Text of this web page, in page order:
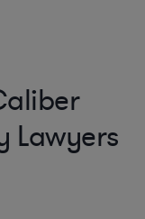
Lawyers